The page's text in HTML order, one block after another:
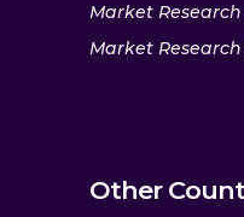
Market
Market
Other